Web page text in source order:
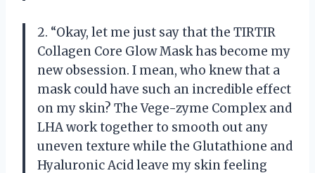
2. “Okay, let me just say that the TIRTIR
Collagen Core Glow Mask has become my
new obsession. I mean, who knew that a
mask could have such an incredible effect
on my skin? The Vege-zyme Complex and
LHA work together to smooth out any
uneven texture while the Glutathione and
Hyaluronic Acid leave my skin feeling